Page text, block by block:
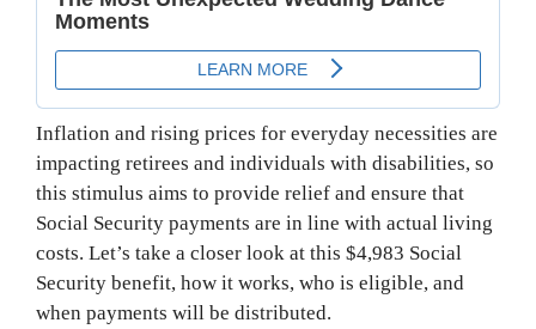
Inflation and rising prices for everyday necessities are
impacting retirees and individuals with disabilities, so
this stimulus aims to provide relief and ensure that
Social Security payments are in line with actual living
costs. Let’s take a closer look at this $4,983 Social
Security benefit, how it works, who is eligible, and
when payments will be distributed.